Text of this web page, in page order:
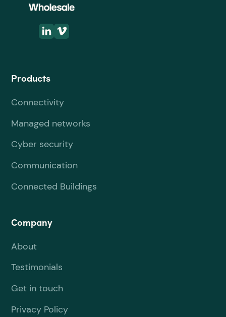
Products
Connectivity
Managed networks
Cyber security
Communication
Connected Buildings
Company
About
Testimonials
Get in touch
Privacy Policy